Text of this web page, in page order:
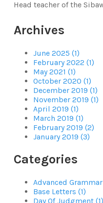
Head teacher of the
Archives
June 2025 (1)
February 2022 (1)
May 2021 (1)
October 2020 (1)
December 2019 (1)
November 2019 (1)
April 2019 (1)
March 2019 (1)
February 2019 (2)
January 2019 (3)
Categories
Advanced Grammar
Base Letters (1)
Day Of Judgment (1)